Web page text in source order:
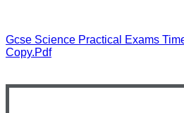
Gcse Science Practical Exams
Copy.pdf